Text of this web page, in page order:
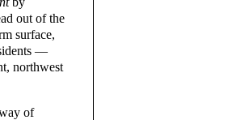
out of the
surface,
—
northwest
of